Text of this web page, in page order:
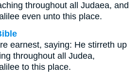
throughout all Judaea, and
even unto this place.
earnest, saying: He stirreth up
throughout all Judea,
to this place.